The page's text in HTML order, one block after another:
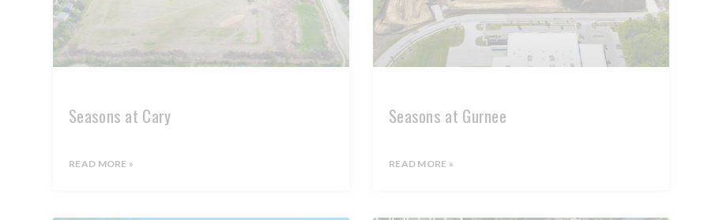
Seasons at Cary
READ MORE »
Seasons at Gurnee
READ MORE »